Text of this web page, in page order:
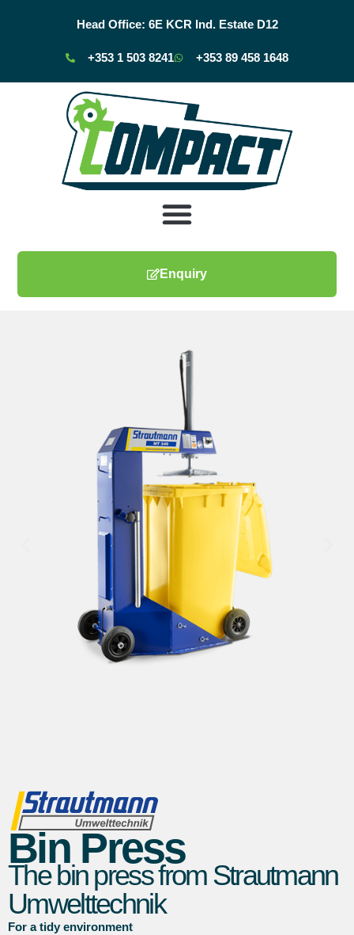
Head Office: 6E KCR Ind. Estate D12
+353 1 503 8241 +353 89 458 1648
Enquiry
Bin Press
The bin press from Strautmann
Umwelttechnik
For a tidy environment